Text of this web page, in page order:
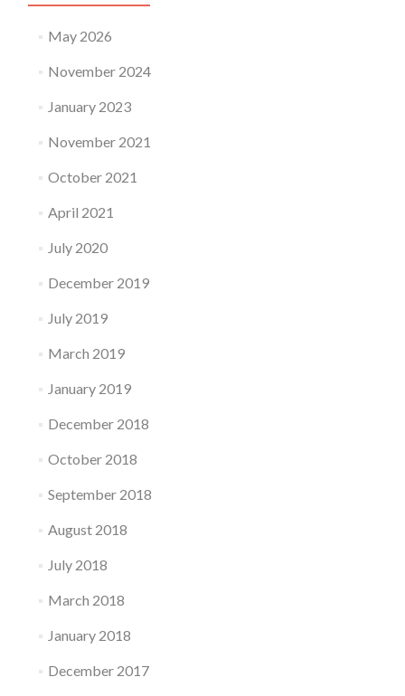
May 2026
November 2024
January 2023
November 2021
October 2021
April 2021
July 2020
December 2019
July 2019
March 2019
January 2019
December 2018
October 2018
September 2018
August 2018
July 2018
March 2018
January 2018
December 2017